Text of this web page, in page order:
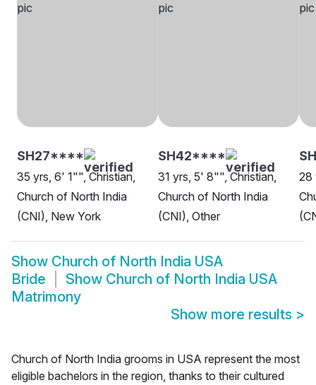
SH27****
35 yrs, 6' 1"", Christian,
Church of North India
(CNI), New York
SH42****
31 yrs, 5' 8"", Christian,
Church of North India
(CNI), Other
28
Show Church of North India USA
Bride
Show Church of North India USA
Matrimony
Show more results >
Church of North India grooms in USA represent the most
eligible bachelors in the region, thanks to their cultured